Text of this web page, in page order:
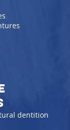
dentition